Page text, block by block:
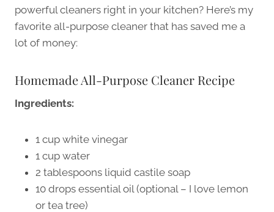
powerful cleaners right in your kitchen? Here’s my
favorite all-purpose cleaner that has saved me a
lot of money:
Homemade All-Purpose Cleaner Recipe
Ingredients:
1 cup white vinegar
1 cup water
2 tablespoons liquid castile soap
10 drops essential oil (optional – I love lemon
or tea tree)